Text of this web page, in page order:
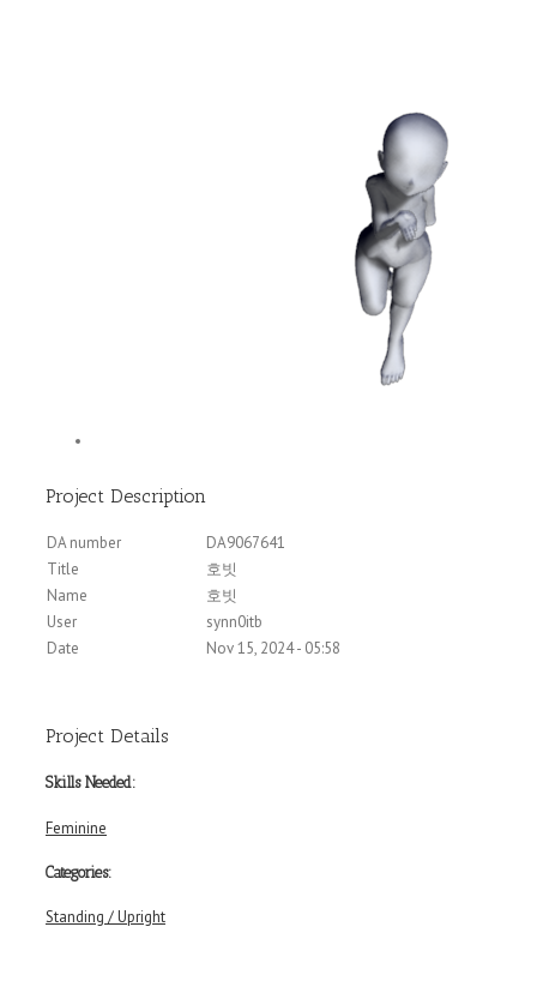
Project Description
DA number
DA9067641
Title
호빗
Name
호빗
User
synn0itb
Date
Nov 15, 2024 - 05:58
Project Details
Skills Needed:
Feminine
Categories:
Standing / Upright